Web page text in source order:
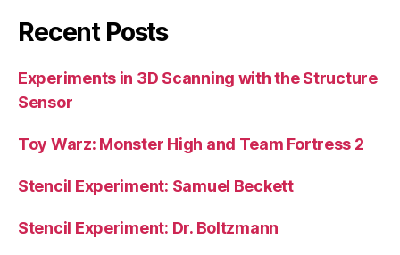
Recent Posts
Experiments in 3D Scanning with the Structure
Sensor
Toy Warz: Monster High and Team Fortress 2
Stencil Experiment: Samuel Beckett
Stencil Experiment: Dr. Boltzmann